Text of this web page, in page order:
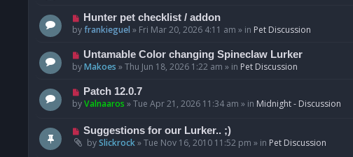
p
o
N
e
p
o
Hunter pet checklist / addon
byfrankieguel » Fri Mar 20, 2026 4:11 am » in Pet Discussion
N
e
p
o
Untamable Color changing Spineclaw Lurker
byMakoes »Thu Jun 18, 2026 1:22 am » in Pet Discussion
N
e
p
o
s
Patch 12.0.7
byValnaaros »Tue Apr 21, 2026 11:34 am » in Midnight - Discussion
N
e
Suggestions for our Lurker.. ;)
bySlickrock»Tue Nov 16, 2010 11:52 pm » in Pet Discussion